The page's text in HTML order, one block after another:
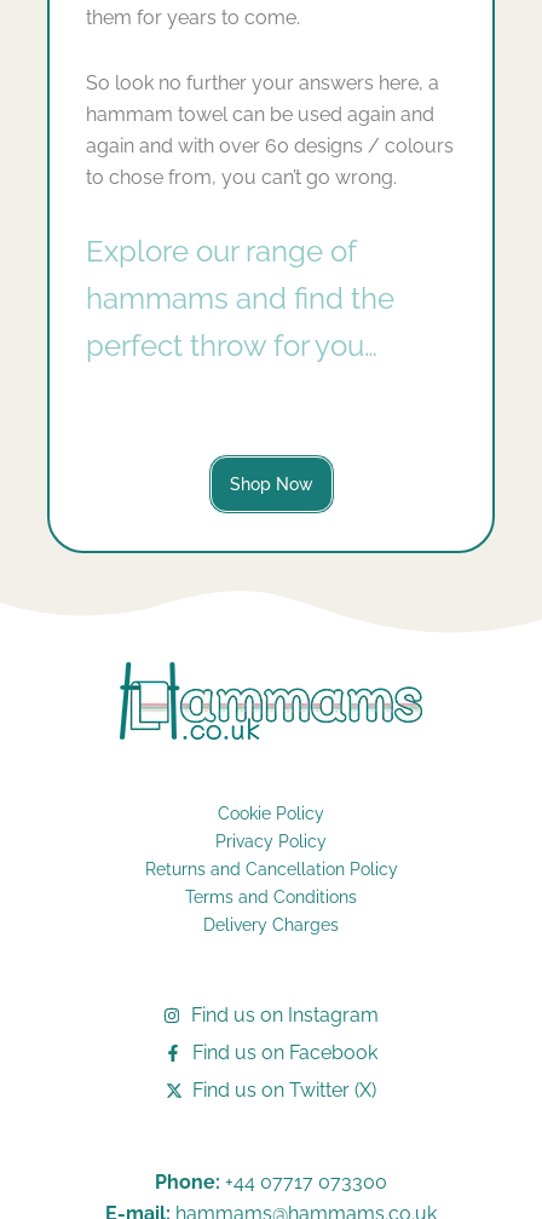
them for years to come.
So look no further your answers here, a
hammam towel can be used again and
again and with over 60 designs / colours
to chose from, you can’t go wrong.
Explore our range of
hammams and find the
perfect throw for you…
Shop Now
Cookie Policy
Privacy Policy
Returns and Cancellation Policy
Terms and Conditions
Delivery Charges
Find us on Instagram
Find us on Facebook
Find us on Twitter (X)
Phone: +44 07717 073300
E-mail: hammams@hammams.co.uk